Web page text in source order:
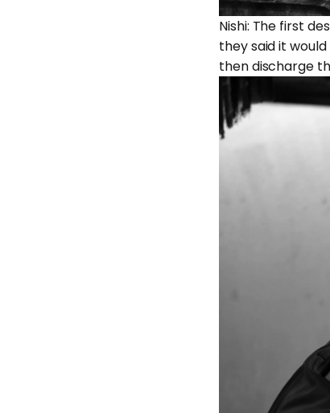
Nishi: The first
they said it
then discharge